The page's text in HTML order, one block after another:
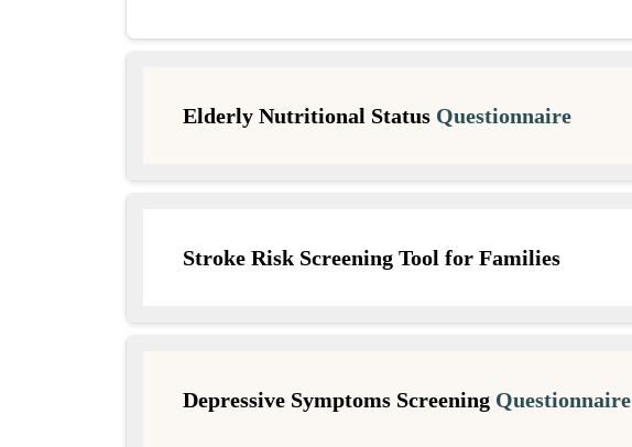
Elderly Nutritional Status Questionnaire
Stroke Risk Screening Tool for Families
Depressive Symptoms Screening Questionnaire